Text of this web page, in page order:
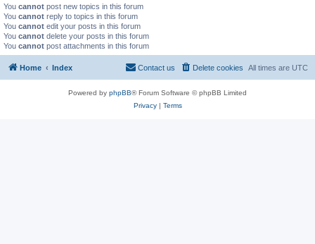
You cannot post new topics in this forum
You cannot reply to topics in this forum
You cannot edit your posts in this forum
You cannot delete your posts in this forum
You cannot post attachments in this forum
Home Index All times are UTC
Delete cookies
Contact us
Powered by phpBB® Forum Software © phpBB Limited
Privacy| Terms